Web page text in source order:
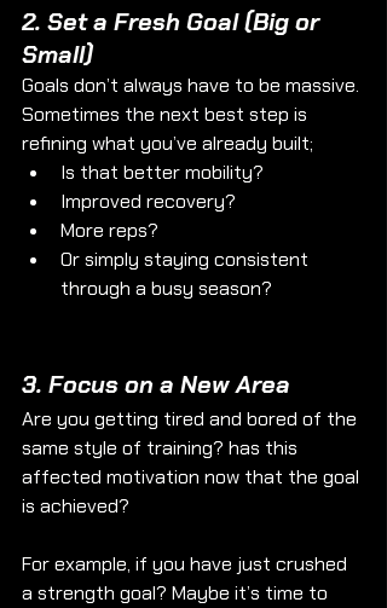
2. Set a Fresh Goal (Big or
Small)
Goals don’t always have to be massive.
Sometimes the next best step is
refining what you’ve already built;
Is that better mobility?
Improved recovery?
More reps?
Or simply staying consistent
through a busy season?
3. Focus on a New Area
Are you getting tired and bored of the
same style of training? has this
affected motivation now that the goal
is achieved?
For example, if you have just crushed
a strength goal? Maybe it’s time to